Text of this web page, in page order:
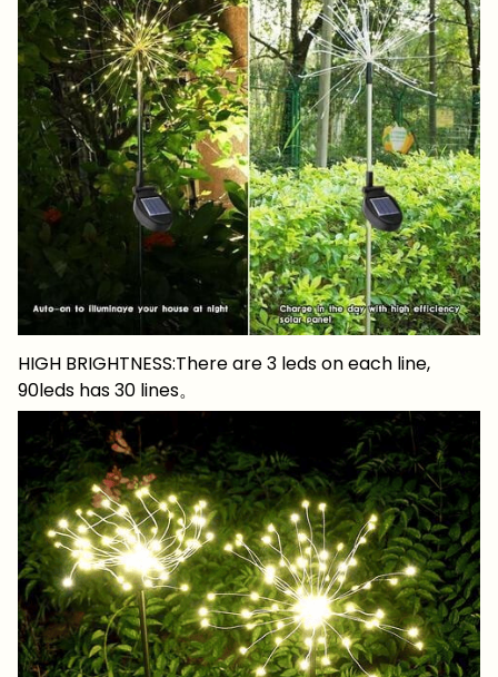
HIGH BRIGHTNESS:There are 3 leds on each line,
90leds has 30 lines。